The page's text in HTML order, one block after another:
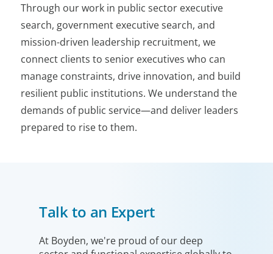
Through our work in public sector executive
search, government executive search, and
mission-driven leadership recruitment, we
connect clients to senior executives who can
manage constraints, drive innovation, and build
resilient public institutions. We understand the
demands of public service—and deliver leaders
prepared to rise to them.
Talk to an Expert
At Boyden, we're proud of our deep